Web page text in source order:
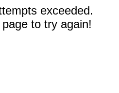
exceeded.
to try again!